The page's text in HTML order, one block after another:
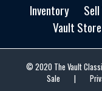
Inventory
Vault Store
© 2020 The Vault
Sale
|